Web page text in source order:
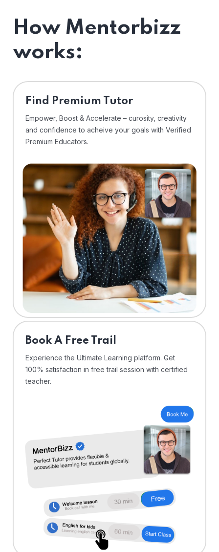
How Mentorbizz
works:
Find Premium Tutor
Empower, Boost & Accelerate – curosity, creativity
and confidence to acheive your goals with Verified
Premium Educators.
⁠Book A Free Trail
Experience the Ultimate Learning platform. Get
100% satisfaction in free trail session with certified
teacher.